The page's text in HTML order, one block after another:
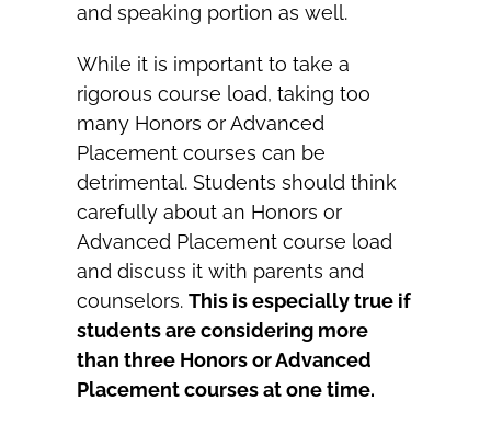
and speaking portion as well.
While it is important to take a
rigorous course load, taking too
many Honors or Advanced
Placement courses can be
detrimental. Students should think
carefully about an Honors or
Advanced Placement course load
and discuss it with parents and
counselors. This is especially true if
students are considering more
than three Honors or Advanced
Placement courses at one time.